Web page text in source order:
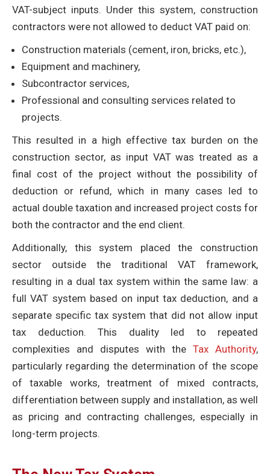
VAT-subject inputs. Under this system, construction
contractors were not allowed to deduct VAT paid on:
Construction materials (cement, iron, bricks, etc.),
Equipment and machinery,
Subcontractor services,
Professional and consulting services related to
projects.
This resulted in a high effective tax burden on the
construction sector, as input VAT was treated as a
final cost of the project without the possibility of
deduction or refund, which in many cases led to
actual double taxation and increased project costs for
both the contractor and the end client.
Additionally, this system placed the construction
sector outside the traditional VAT framework,
resulting in a dual tax system within the same law: a
full VAT system based on input tax deduction, and a
separate specific tax system that did not allow input
tax deduction. This duality led to repeated
complexities and disputes with the Tax Authority,
particularly regarding the determination of the scope
of taxable works, treatment of mixed contracts,
differentiation between supply and installation, as well
as pricing and contracting challenges, especially in
long-term projects.